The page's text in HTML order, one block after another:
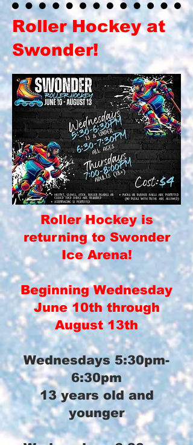
Roller Hockey at
Swonder!
Roller Hockey is
returning to Swonder
Ice Arena!
Beginning Wednesday
June 10th through
August 13th
Wednesdays 5:30pm-
6:30pm
13 years old and
younger